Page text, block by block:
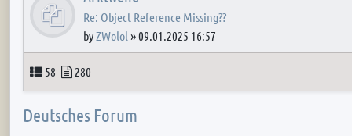
Re: Object Reference Missing??
byZWolol »09.01.2025 16:57
Topics
58 Posts
280
Deutsches Forum